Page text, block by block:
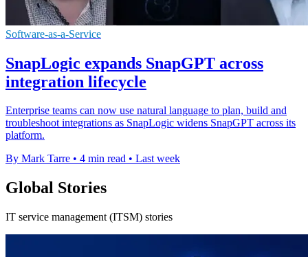
Software-as-a-Service
SnapLogic expands SnapGPT across
integration lifecycle
Enterprise teams can now use natural language to plan, build and
troubleshoot integrations as SnapLogic widens SnapGPT across its
platform.
By Mark Tarre • 4 min read • Last week
Global Stories
IT service management (ITSM) stories